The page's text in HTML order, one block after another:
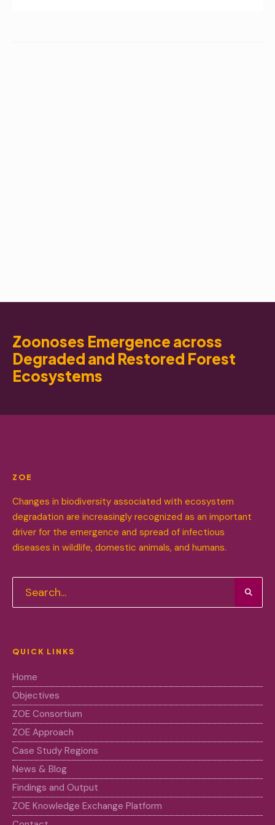
Zoonoses Emergence across
Degraded and Restored Forest
Ecosystems
ZOE
Changes in biodiversity associated with ecosystem
degradation are increasingly recognized as an important
driver for the emergence and spread of infectious
diseases in wildlife, domestic animals, and humans.
QUICK LINKS
Home
Objectives
ZOE Consortium
ZOE Approach
Case Study Regions
News & Blog
Findings and Output
ZOE Knowledge Exchange Platform